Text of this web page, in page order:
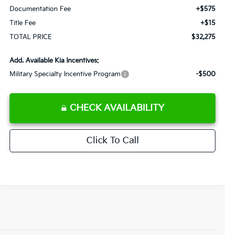
Documentation Fee
+$575
Title Fee
+$15
TOTAL PRICE
$32,275
Add. Available Kia Incentives:
Military Specialty Incentive Program
-$500
CHECK AVAILABILITY
Click To Call